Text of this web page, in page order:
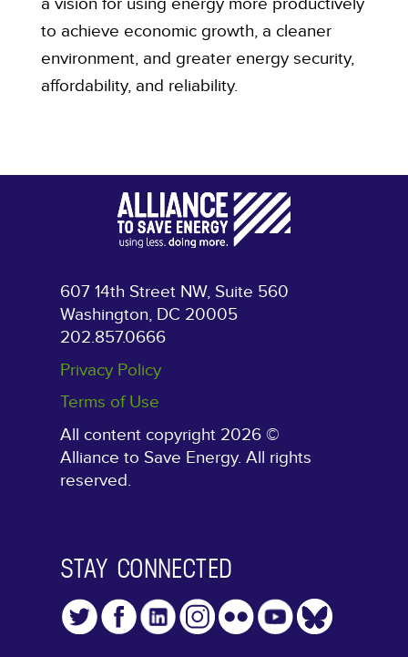
to achieve economic growth, a cleaner
environment, and greater energy security,
affordability, and reliability.
607 14th Street NW, Suite 560
Washington, DC 20005
202.857.0666
Privacy Policy
Terms of Use
All content copyright 2026 ©
Alliance to Save Energy. All rights
reserved.
STAY CONNECTED